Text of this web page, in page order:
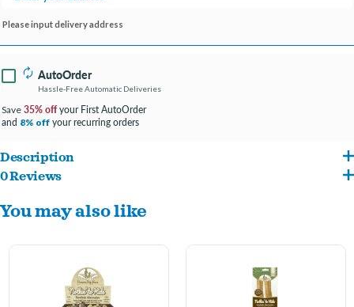
Please input delivery address
AutoOrder
Hassle-Free Automatic Deliveries
Save 35% offyour First AutoOrder
and 8% off your recurring orders
Description
Nothin’ to Hide chews are a highly digestible alternative to rawhide. Available in a
wide range of sizes and shapes, our wholesome chicken coated chews are sure to
Our wholesome chicken flavored rawhide alternative provides a long lasting,
highly digestible chew for your pet.
0 Reviews
You may also like